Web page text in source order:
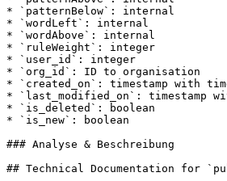
* `patternBelow`: internal
* `wordLeft`: internal
* `wordAbove`: internal
* `ruleWeight`: integer
* `user_id`: integer
* `org_id`: ID to organisation
* `created_on`: timestamp with
* `last_modified_on`: timestamp
* `is_deleted`: boolean
* `is_new`: boolean
### Analyse & Beschreibung
## Technical Documentation for